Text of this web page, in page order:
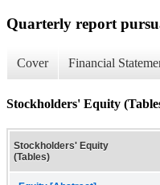
Quarterly report
Cover Financial
Stockholders' Equity
Stockholders' Equity
(Tables)